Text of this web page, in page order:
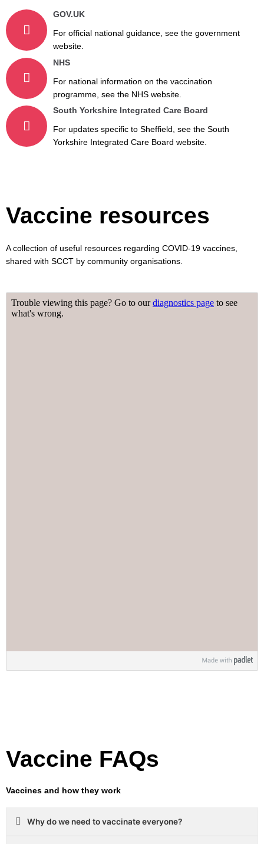
GOV.UK
For official national guidance, see the government
website.
NHS
For national information on the vaccination
programme, see the NHS website.
South Yorkshire Integrated Care Board
For updates specific to Sheffield, see the South
Yorkshire Integrated Care Board website.
Vaccine resources
A collection of useful resources regarding COVID-19 vaccines,
shared with SCCT by community organisations.
Vaccine FAQs
Vaccines and how they work
Why do we need to vaccinate everyone?